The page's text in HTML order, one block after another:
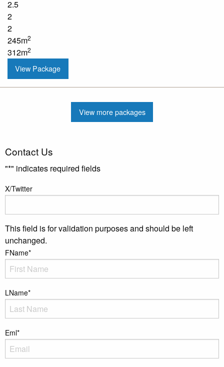
2.5
2
2
245m2
312m2
View Package
View more packages
Contact Us
"*" indicates required fields
X/Twitter
This field is for validation purposes and should be left
unchanged.
FName*
LName*
Eml*